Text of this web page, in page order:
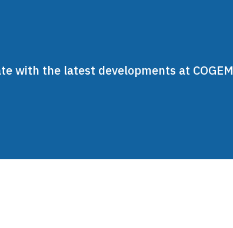
with the latest developments at COGEM